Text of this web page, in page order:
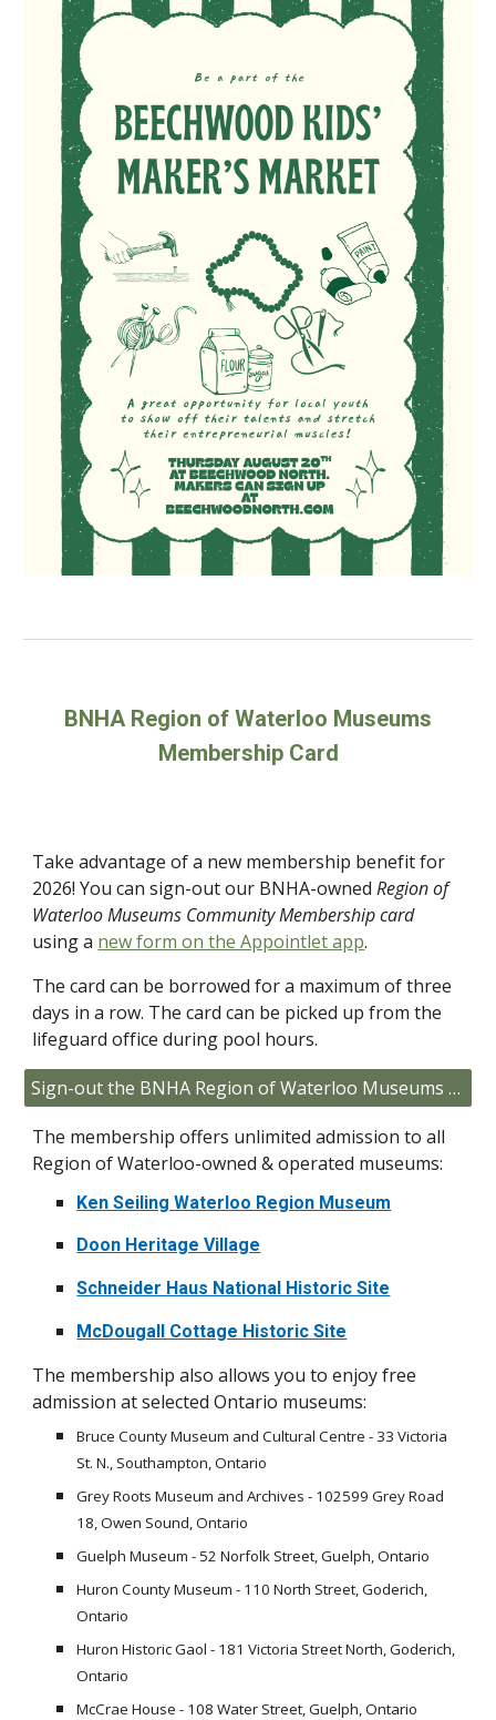
BNHA Region of Waterloo Museums
Membership Card
Take advantage of a new membership benefit for
2026! You can sign-out our BNHA-ownedRegion of
Waterloo Museums Community Membership card
using a new form on the Appointlet app.
The card can be borrowed for a maximum of three
days in a row. The card can be picked up from the
lifeguard office during pool hours.
Sign-out the BNHA Region of Waterloo Museums Membership Card
The membership offers unlimited admission to all
Region of Waterloo-owned & operated museums:
Ken Seiling Waterloo Region Museum
Doon Heritage Village
Schneider Haus National Historic Site
McDougall Cottage Historic Site
The membership also allows you to enjoy free
admission at selected Ontario museums:
Bruce County Museum and Cultural Centre - 33 Victoria
St. N., Southampton, Ontario
Grey Roots Museum and Archives - 102599 Grey Road
18, Owen Sound, Ontario
Guelph Museum - 52 Norfolk Street, Guelph, Ontario
Huron County Museum - 110 North Street, Goderich,
Ontario
Huron Historic Gaol - 181 Victoria Street North, Goderich,
Ontario
McCrae House - 108 Water Street, Guelph, Ontario